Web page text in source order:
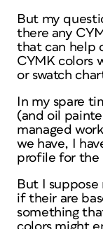
But my
there any
that can help
CYMK colors
or swatch
In my spare
(and oil
managed
we have, I
profile for the
But I
if their are
something